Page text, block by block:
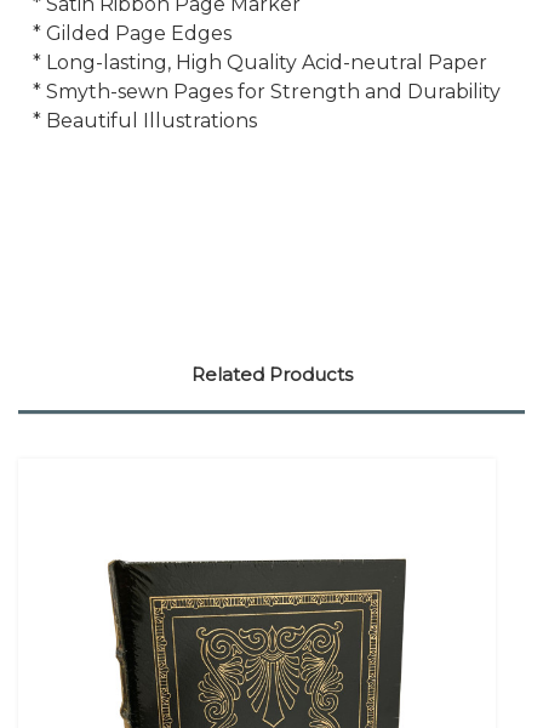
* Gilded Page Edges
* Long-lasting, High Quality Acid-neutral Paper
* Smyth-sewn Pages for Strength and Durability
* Beautiful Illustrations
Related Products